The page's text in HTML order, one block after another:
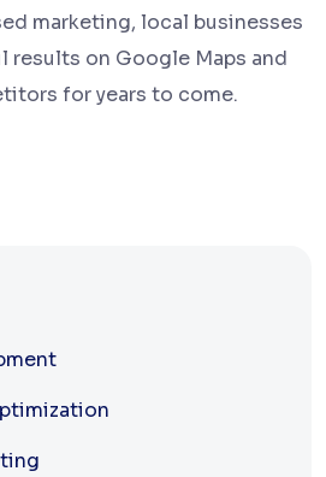
marketing, local businesses
results on Google Maps and
for years to come.